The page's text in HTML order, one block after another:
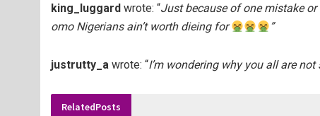
king_luggard wrote: “Just because of one mistake
omo Nigerians ain’t worth dieing for
”
justrutty_a wrote: “I’m wondering why you all are
RelatedPosts